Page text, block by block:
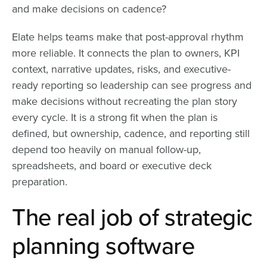
and make decisions on cadence?
Elate helps teams make that post-approval rhythm
more reliable. It connects the plan to owners, KPI
context, narrative updates, risks, and executive-
ready reporting so leadership can see progress and
make decisions without recreating the plan story
every cycle. It is a strong fit when the plan is
defined, but ownership, cadence, and reporting still
depend too heavily on manual follow-up,
spreadsheets, and board or executive deck
preparation.
The real job of strategic
planning software